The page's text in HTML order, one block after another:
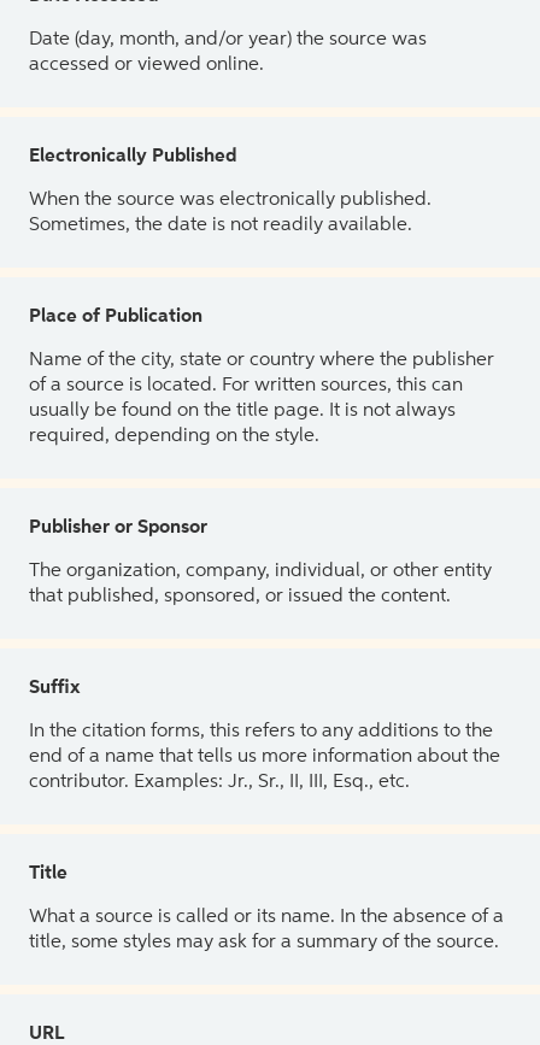
Date (day, month, and/or year) the source was
accessed or viewed online.
Electronically Published
When the source was electronically published.
Sometimes, the date is not readily available.
Place of Publication
Name of the city, state or country where the publisher
of a source is located. For written sources, this can
usually be found on the title page. It is not always
required, depending on the style.
Publisher or Sponsor
The organization, company, individual, or other entity
that published, sponsored, or issued the content.
Suffix
In the citation forms, this refers to any additions to the
end of a name that tells us more information about the
contributor. Examples: Jr., Sr., II, III, Esq., etc.
Title
What a source is called or its name. In the absence of a
title, some styles may ask for a summary of the source.
URL